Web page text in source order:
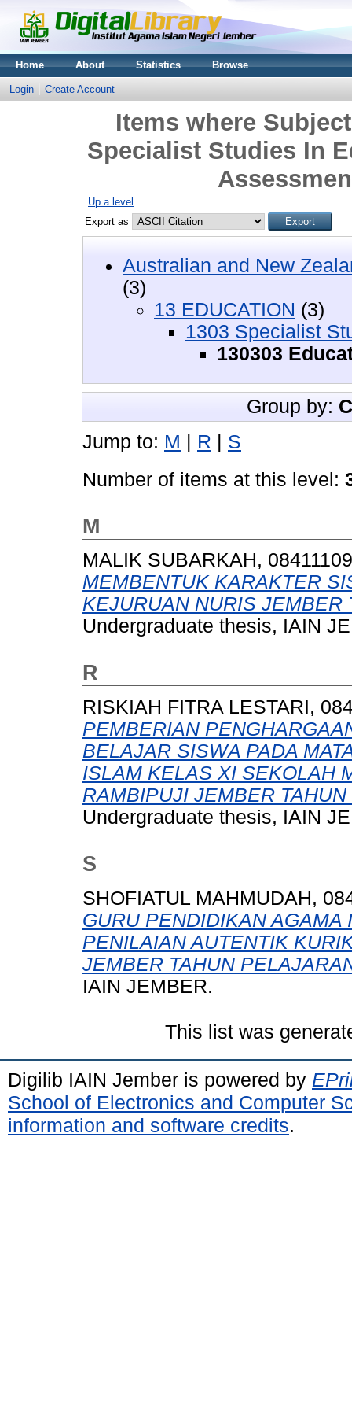
Home About Statistics Browse
Login Create Account
Items where
Specialist Studies In
Up a level
Export as
Australian and New
(3)
13 EDUCATION (3)
1303 Specialist
130303
Group by:
Jump to: M | R | S
Number of items at this level:
M
MALIK SUBARKAH,
MEMBENTUK KARAKTER
KEJURUAN NURIS JEMBER
Undergraduate thesis, IAIN
R
RISKIAH FITRA LESTARI,
PEMBERIAN
BELAJAR SISWA PADA
ISLAM KELAS XI SEKOLAH
RAMBIPUJI JEMBER
Undergraduate thesis, IAIN
S
SHOFIATUL MAHMUDAH,
GURU PENDIDIKAN
PENILAIAN AUTENTIK
JEMBER TAHUN
IAIN JEMBER.
This list was
Digilib IAIN Jember is powered by
School of Electronics and Computer
information and software credits.